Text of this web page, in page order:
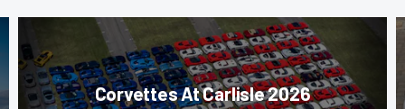
Corvettes At Carlisle 2026